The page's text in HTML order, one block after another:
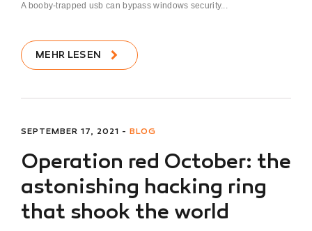
A booby-trapped usb can bypass windows security...
MEHR LESEN
SEPTEMBER 17, 2021 - BLOG
Operation red October: the
astonishing hacking ring
that shook the world